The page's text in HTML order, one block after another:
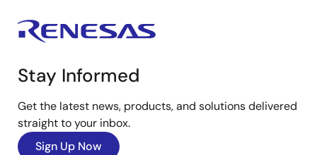
Stay Informed
Get the latest news, products, and solutions delivered
straight to your inbox.
Sign Up Now